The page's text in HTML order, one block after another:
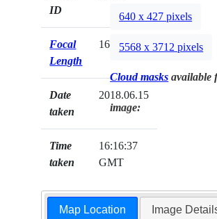
ID
Focal
Length
1600mm
Date
taken
2018.06.15
Time
taken
16:16:37
GMT
640 x 427 pixels
5568 x 3712 pixels
Cloud masks available
image:
Map Location Image